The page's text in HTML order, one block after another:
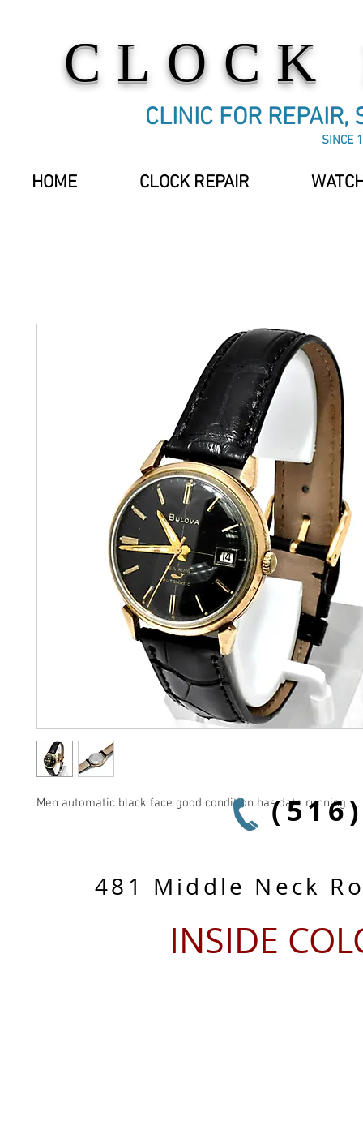
CLOCK
CLINIC FOR REPAIR,
SINCE
HOME CLOCK REPAIR
Men automatic black face good condition has date running
481 Middle Neck
INSIDE